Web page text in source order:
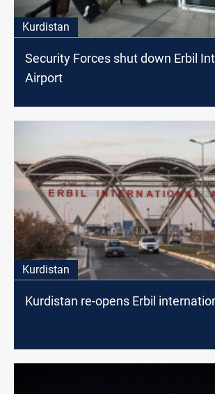
Kurdistan
Security Forces shut down Erbil
Airport
Kurdistan
Kurdistan re-opens Erbil